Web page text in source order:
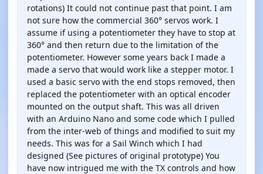
rotations) It could not continue past that point. I am
not sure how the commercial 360° servos work. I
assume if using a potentiometer they have to stop at
360° and then return due to the limitation of the
potentiometer. However some years back I made a
made a servo that would work like a stepper motor. I
used a basic servo with the end stops removed, then
replaced the potentiometer with an optical encoder
mounted on the output shaft. This was all driven
with an Arduino Nano and some code which I pulled
from the inter-web of things and modified to suit my
needs. This was for a Sail Winch which I had
designed (See pictures of original prototype) You
have now intrigued me with the TX controls and how